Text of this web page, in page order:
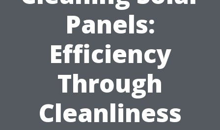
Panels:
Efficiency
Through
Cleanliness